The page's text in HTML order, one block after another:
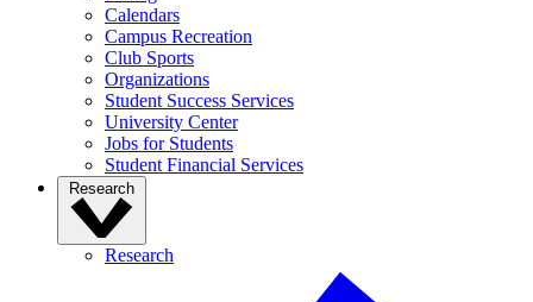
Calendars
Campus Recreation
Club Sports
Organizations
Student Success Services
University Center
Jobs for Students
Student Financial Services
Research
Research